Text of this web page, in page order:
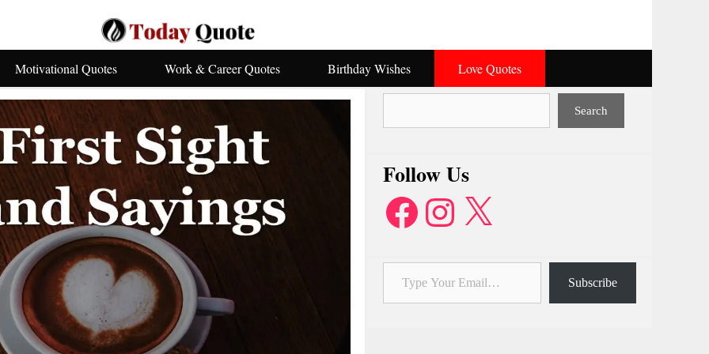
Motivational Quotes Work & Career Quotes Birthday Wishes Love Quotes
Search
Follow Us
FacebookInstagram
X
Type Your Email…
Subscribe